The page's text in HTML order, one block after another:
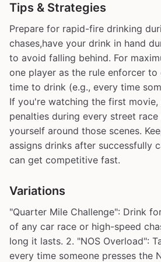
Tips & Strategies
Prepare for rapid-fire drinking
chases,have your drink in hand
to avoid falling behind. For
one player as the rule enforcer
time to drink (e.g., every time
If you're watching the first
penalties during every street
yourself around those scenes.
assigns drinks after successfully
can get competitive fast.
Variations
"Quarter Mile Challenge": Drink
of any car race or high-speed
long it lasts. 2. "NOS Overload":
every time someone presses the